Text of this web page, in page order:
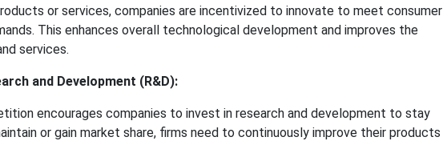
or services, companies are incentivized to innovate to meet consumer
This enhances overall technological development and improves the
services.
and Development (R&D):
encourages companies to invest in research and development to stay
or gain market share, firms need to continuously improve their products